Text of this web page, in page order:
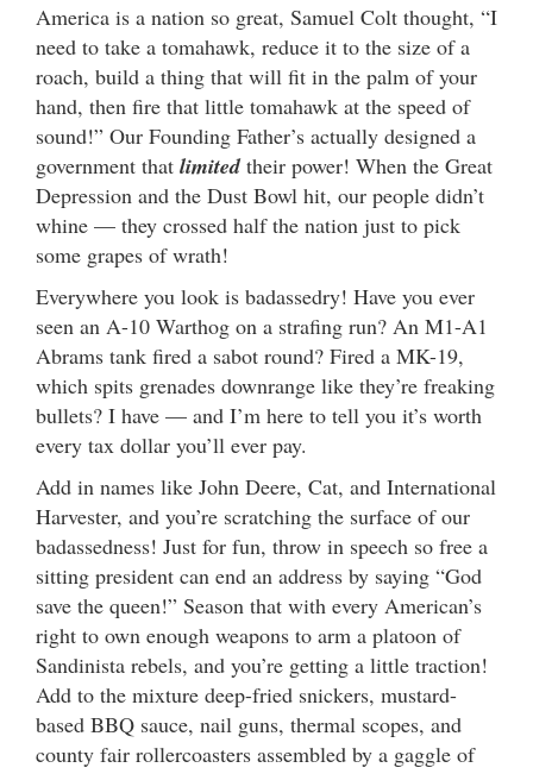
America is a nation so great, Samuel Colt thought, “I
need to take a tomahawk, reduce it to the size of a
roach, build a thing that will fit in the palm of your
hand, then fire that little tomahawk at the speed of
sound!” Our Founding Father’s actually designed a
government that limitedtheir power! When the Great
Depression and the Dust Bowl hit, our people didn’t
whine — they crossed half the nation just to pick
some grapes of wrath!
Everywhere you look is badassedry! Have you ever
seen an A-10 Warthog on a strafing run? An M1-A1
Abrams tank fired a sabot round? Fired a MK-19,
which spits grenades downrange like they’re freaking
bullets? I have — and I’m here to tell you it’s worth
every tax dollar you’ll ever pay.
Add in names like John Deere, Cat, and International
Harvester, and you’re scratching the surface of our
badassedness! Just for fun, throw in speech so free a
sitting president can end an address by saying “God
save the queen!” Season that with every American’s
right to own enough weapons to arm a platoon of
Sandinista rebels, and you’re getting a little traction!
Add to the mixture deep-fried snickers, mustard-
based BBQ sauce, nail guns, thermal scopes, and
county fair rollercoasters assembled by a gaggle of